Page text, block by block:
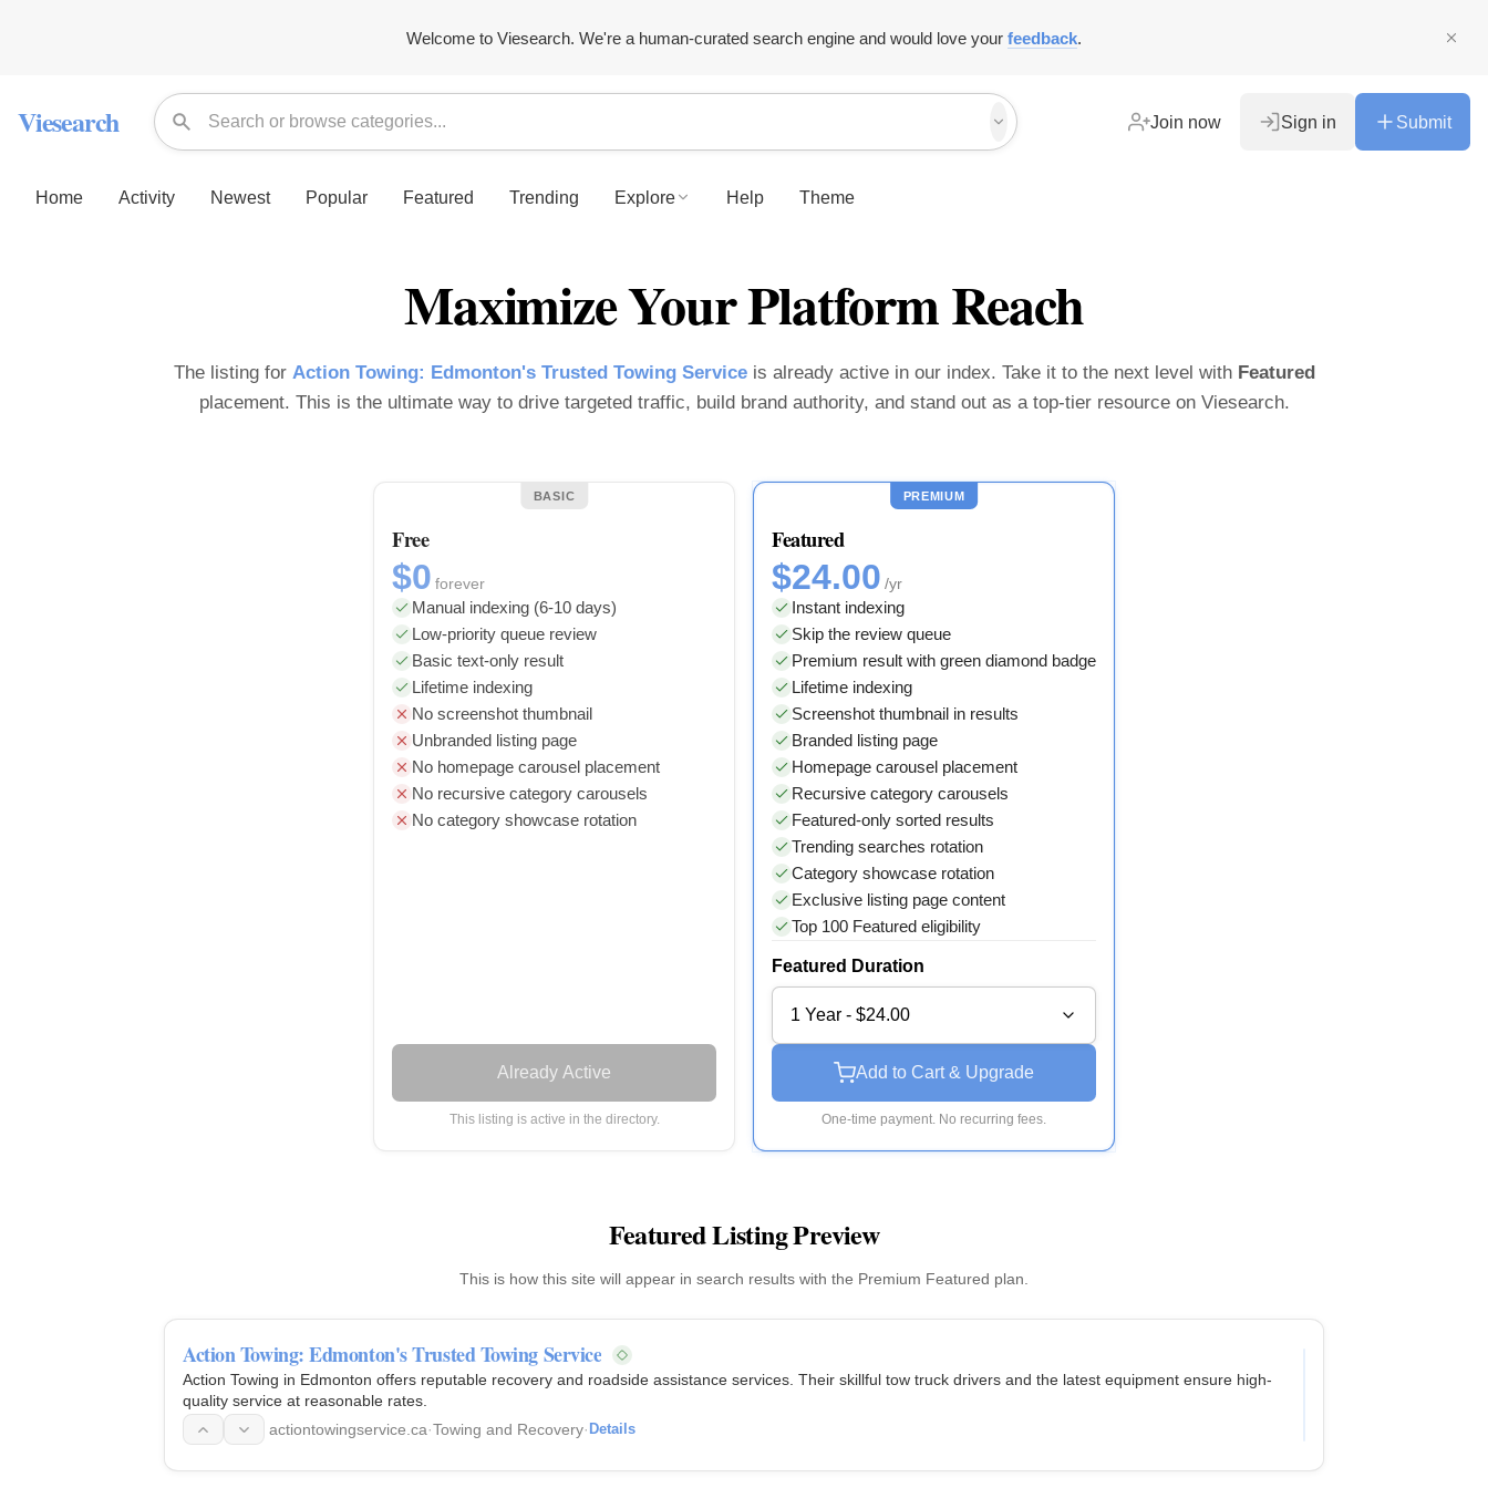
Welcome to Viesearch. We're a human-curated search engine and would love your feedback.
Viesearch Join now Sign in Submit
Home Activity Newest Popular Featured Trending Explore Help Theme
Maximize Your Platform Reach
The listing for Action Towing: Edmonton's Trusted Towing Serviceis already active in our index. Take it to the next level with Featured
placement. This is the ultimate way to drive targeted traffic, build brand authority, and stand out as a top-tier resource on Viesearch.
BASIC
Free
$0 forever
Manual indexing (6-10 days)
Low-priority queue review
Basic text-only result
Lifetime indexing
No screenshot thumbnail
Unbranded listing page
No homepage carousel placement
No recursive category carousels
No category showcase rotation
Already Active
This listing is active in the directory.
PREMIUM
Featured
$24.00 /yr
Instant indexing
Skip the review queue
Premium result with green diamond badge
Lifetime indexing
Screenshot thumbnail in results
Branded listing page
Homepage carousel placement
Recursive category carousels
Featured-only sorted results
Trending searches rotation
Category showcase rotation
Exclusive listing page content
Top 100 Featured eligibility
Featured Duration
1 Year - $24.00
Add to Cart & Upgrade
One-time payment. No recurring fees.
Featured Listing Preview
This is how this site will appear in search results with the Premium Featured plan.
Action Towing: Edmonton's Trusted Towing Service
Action Towing in Edmonton offers reputable recovery and roadside assistance services. Their skillful tow truck drivers and the latest equipment ensure high-
quality service at reasonable rates.
actiontowingservice.ca·Towing and Recovery· Details